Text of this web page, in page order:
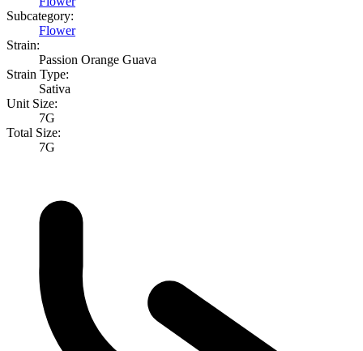
Subcategory:
Flower
Strain:
Passion Orange Guava
Strain Type:
Sativa
Unit Size:
7G
Total Size:
7G